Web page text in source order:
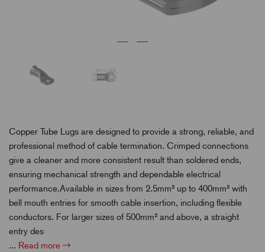
Copper Tube Lugs are designed to provide a strong, reliable, and
professional method of cable termination. Crimped connections
give a cleaner and more consistent result than soldered ends,
ensuring mechanical strength and dependable electrical
performance.Available in sizes from 2.5mm² up to 400mm² with
bell mouth entries for smooth cable insertion, including flexible
conductors. For larger sizes of 500mm² and above, a straight
entry des
... Read more